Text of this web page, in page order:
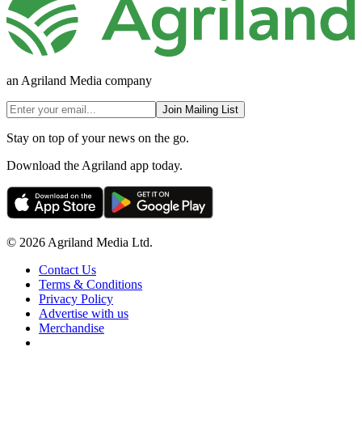
an Agriland Media company
Join Mailing List
Stay on top of your news on the go.
Download the Agriland app today.
© 2026 Agriland Media Ltd.
Contact Us
Terms & Conditions
Privacy Policy
Advertise with us
Merchandise